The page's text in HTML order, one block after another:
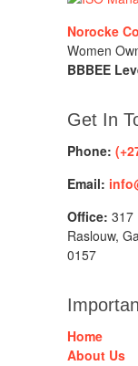
Norocke
Women
BBBEE
Get In
Phone:
Email:
Office: 317
Raslouw,
0157
Home
About Us